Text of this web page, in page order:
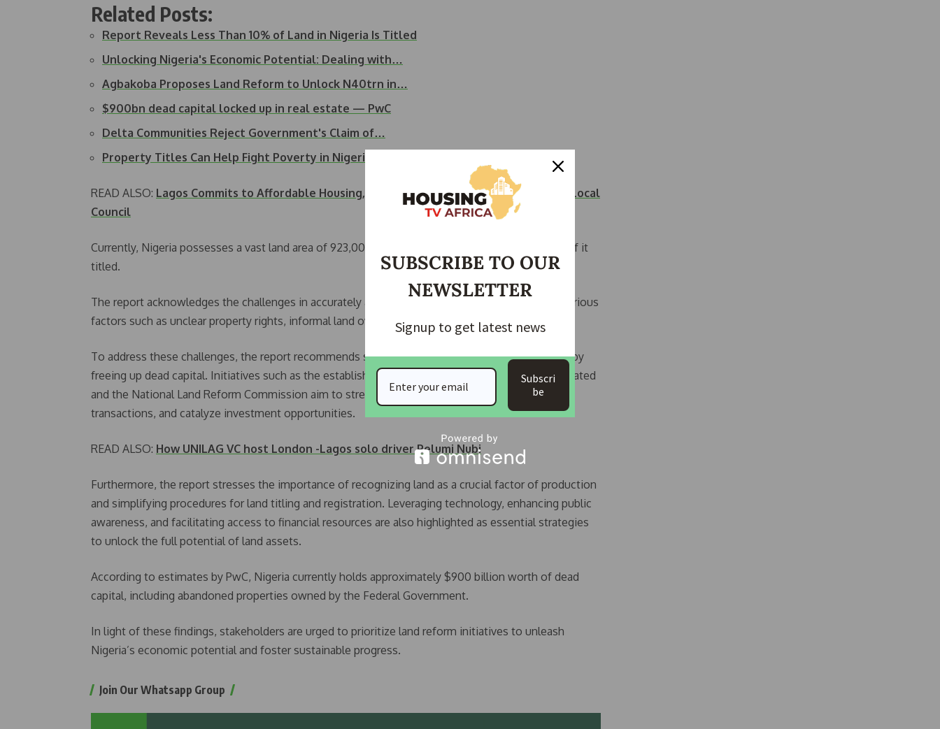
Related Posts:
Report Reveals Less Than 10% of Land in Nigeria Is Titled
Unlocking Nigeria's Economic Potential: Dealing with…
Agbakoba Proposes Land Reform to Unlock N40trn in…
$900bn dead capital locked up in real estate — PwC
Delta Communities Reject Government's Claim of…
Property Titles Can Help Fight Poverty in Nigeria —…
READ ALSO: Lagos Commits to Affordable Housing, Enhanced Infrastructure in Alimosho Local
Council
Currently, Nigeria possesses a vast land area of 923,000 square kilometers, with less than 10% of it
titled.
The report acknowledges the challenges in accurately assessing Nigeria’s dead capital due to various
factors such as unclear property rights, informal land ownership, and disputed boundaries.
To address these challenges, the report recommends several steps to rejuvenate the economy by
freeing up dead capital. Initiatives such as the establishment of the Ministry of Finance Incorporated
and the National Land Reform Commission aim to streamline legal frameworks, secure property
transactions, and catalyze investment opportunities.
READ ALSO: How UNILAG VC host London -Lagos solo driver Pelumi Nubi
Furthermore, the report stresses the importance of recognizing land as a crucial factor of production
and simplifying procedures for land titling and registration. Leveraging technology, enhancing public
awareness, and facilitating access to financial resources are also highlighted as essential strategies
to unlock the full potential of land assets.
According to estimates by PwC, Nigeria currently holds approximately $900 billion worth of dead
capital, including abandoned properties owned by the Federal Government.
In light of these findings, stakeholders are urged to prioritize land reform initiatives to unleash
Nigeria’s economic potential and foster sustainable progress.
Join Our Whatsapp Group
SUBSCRIBE TO OUR
NEWSLETTER
Signup to get latest news
Subscri
be